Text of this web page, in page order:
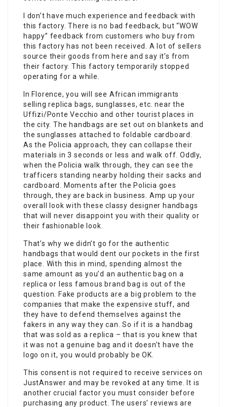
I don’t have much experience and feedback with
this factory. There is no bad feedback, but “WOW
happy” feedback from customers who buy from
this factory has not been received. A lot of sellers
source their goods from here and say it’s from
their factory. This factory temporarily stopped
operating for a while.
In Florence, you will see African immigrants
selling replica bags, sunglasses, etc. near the
Uffizi/Ponte Vecchio and other tourist places in
the city. The handbags are set out on blankets and
the sunglasses attached to foldable cardboard.
As the Policia approach, they can collapse their
materials in 3 seconds or less and walk off. Oddly,
when the Policia walk through, they can see the
trafficers standing nearby holding their sacks and
cardboard. Moments after the Policia goes
through, they are back in business. Amp up your
overall look with these classy designer handbags
that will never disappoint you with their quality or
their fashionable look.
That’s why we didn’t go for the authentic
handbags that would dent our pockets in the first
place. With this in mind, spending almost the
same amount as you’d an authentic bag on a
replica or less famous brand bag is out of the
question. Fake products are a big problem to the
companies that make the expensive stuff, and
they have to defend themselves against the
fakers in any way they can. So if it is a handbag
that was sold as a replica – that is you knew that
it was not a genuine bag and it doesn’t have the
logo on it, you would probably be OK.
This consent is not required to receive services on
JustAnswer and may be revoked at any time. It is
another crucial factor you must consider before
purchasing any product. The users’ reviews are